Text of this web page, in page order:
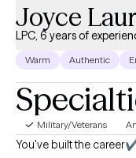
Joyce
LPC, 6 years of
Warm Authentic
Military/Veterans
You've built the career✔️ You've shown up for your